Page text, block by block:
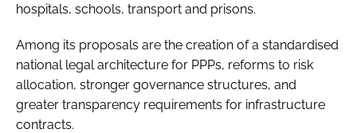
hospitals, schools, transport and prisons.
Among its proposals are the creation of a standardised
national legal architecture for PPPs, reforms to risk
allocation, stronger governance structures, and
greater transparency requirements for infrastructure
contracts.